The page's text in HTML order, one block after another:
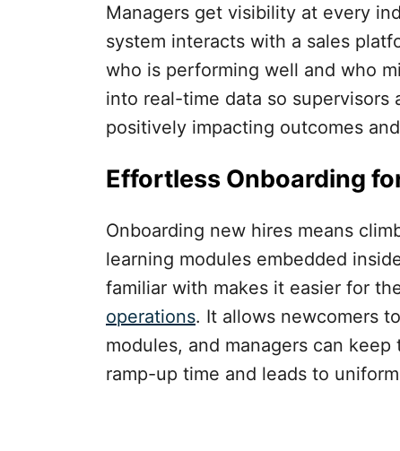
Managers get visibility at every
system interacts with a sales
who is performing well and who
into real-time data so
positively impacting outcomes
Effortless Onboarding
Onboarding new hires means
learning modules embedded
familiar with makes it easier for
operations. It allows newcomers
modules, and managers can
ramp-up time and leads to